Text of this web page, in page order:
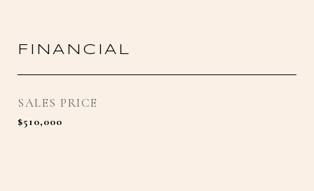
FINANCIAL
SALES PRICE
$510,000